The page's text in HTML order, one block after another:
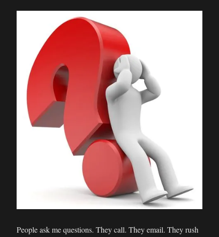
People ask me questions. They call. They email. They rush